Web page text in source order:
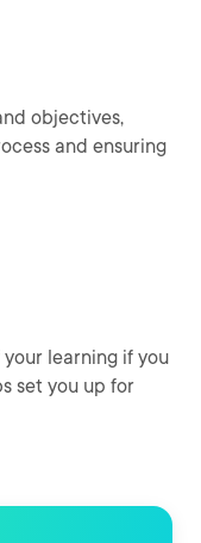
objectives,
and ensuring
your learning if you
set you up for